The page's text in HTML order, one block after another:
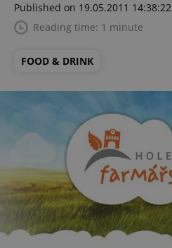
Published on 19.05.2011 14:38:22
Reading time: 1 minute
FOOD & DRINK